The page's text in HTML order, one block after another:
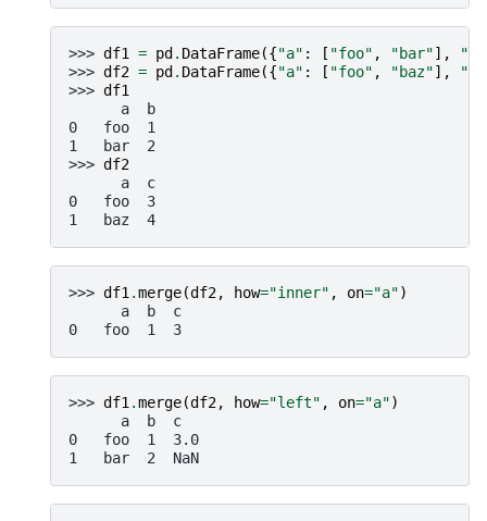
>>> df1 = pd . DataFrame({"a" : [ "foo" , "bar"], "b"
>>> df2 = pd . DataFrame({"a" : [ "foo" , "baz"], "c"
>>> df1
      a  b
0   foo  1
1   bar  2
>>> df2
      a  c
0   foo  3
1   baz  4
>>> df1.merge(df2, how="inner" , on="a")
      a  b  c
0   foo  1  3
>>> df1.merge(df2, how="left" , on="a")
      a  b  c
0   foo  1  3.0
1   bar  2  NaN